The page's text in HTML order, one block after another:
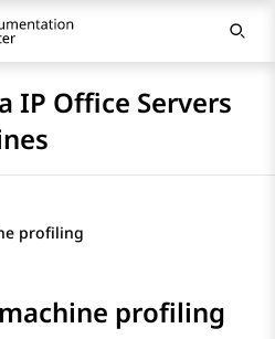
IP Office Servers
profiling
profiling